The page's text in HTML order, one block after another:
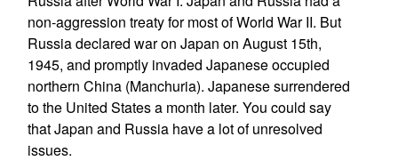
non-aggression treaty for most of World War II. But
Russia declared war on Japan on August 15th,
1945, and promptly invaded Japanese occupied
northern China (Manchuria). Japanese surrendered
to the United States a month later. You could say
that Japan and Russia have a lot of unresolved
issues.